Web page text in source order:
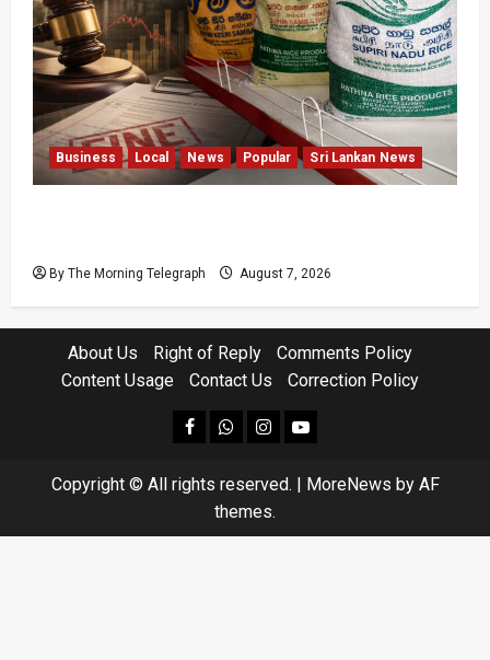
Business Local News Popular Sri Lankan News
By The Morning Telegraph August 7, 2026
About Us Right of Reply
Comments Policy
Content Usage
Contact Us Correction Policy
facebookWhatsapp
instagram
youtube
Copyright © All rights reserved. | MoreNews by AF
themes.